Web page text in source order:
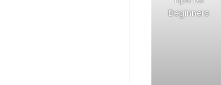
Beginners